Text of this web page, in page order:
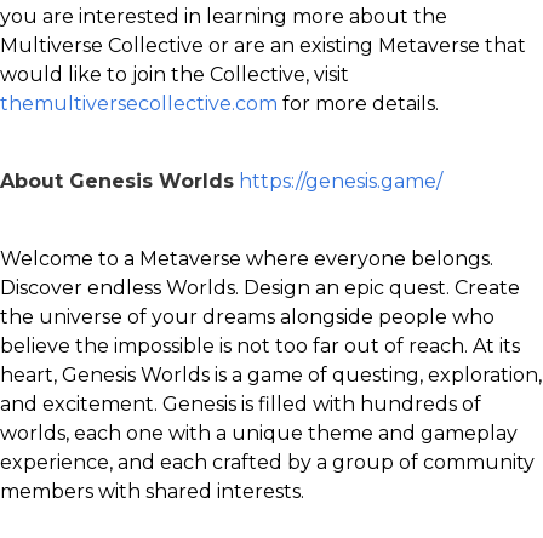
you are interested in learning more about the
Multiverse Collective or are an existing Metaverse that
would like to join the Collective, visit
themultiversecollective.com for more details.
About Genesis Worlds https://genesis.game/
Welcome to a Metaverse where everyone belongs.
Discover endless Worlds. Design an epic quest. Create
the universe of your dreams alongside people who
believe the impossible is not too far out of reach. At its
heart, Genesis Worlds is a game of questing, exploration,
and excitement. Genesis is filled with hundreds of
worlds, each one with a unique theme and gameplay
experience, and each crafted by a group of community
members with shared interests.